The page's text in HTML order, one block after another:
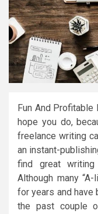
Fun And Profitable
hope you do,
freelance writing
an instant-
find great
Although many
for years and have
the past couple